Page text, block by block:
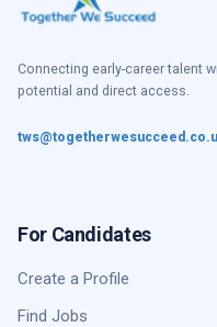
Connecting early-career talent
potential and direct access.
For Candidates
Create a Profile
Find Jobs